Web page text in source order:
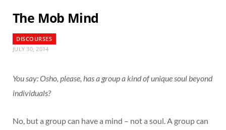
The Mob Mind
DISCOURSES
JULY 30, 2014
You say: Osho, please, has a group a kind of unique soul beyond
individuals?
No, but a group can have a mind – not a soul. A group can